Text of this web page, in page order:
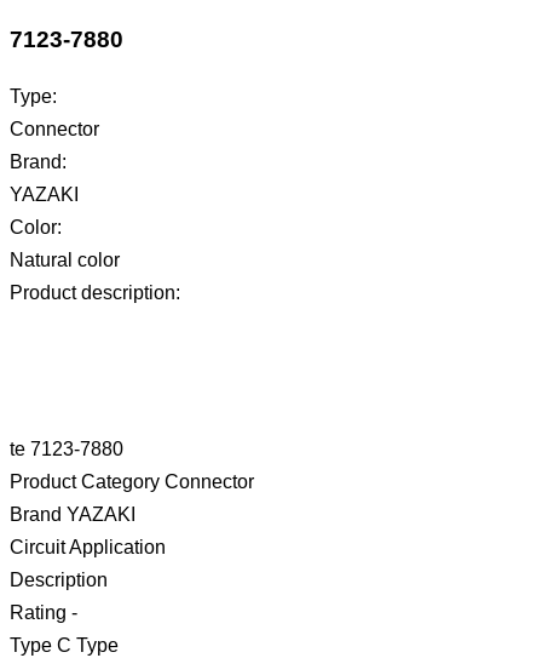
7123-7880
Type:
Connector
Brand:
YAZAKI
Color:
Natural color
Product description:
te 7123-7880
Product Category Connector
Brand YAZAKI
Circuit Application
Description
Rating -
Type C Type